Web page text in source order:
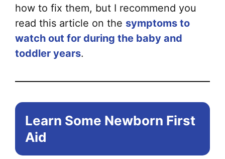
how to fix them, but I recommend you
read this article on the symptoms to
watch out for during the baby and
toddler years.
Learn Some Newborn First
Aid